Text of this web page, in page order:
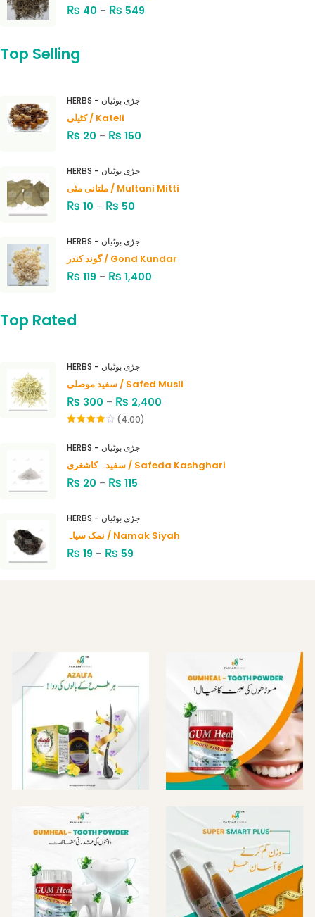
₨ 40 – ₨ 549
Top Selling
HERBS - جڑی بوٹیاں
کٹیلی / Kateli
₨ 20 – ₨ 150
HERBS - جڑی بوٹیاں
ملتانی مٹی / Multani Mitti
₨ 10 – ₨ 50
HERBS - جڑی بوٹیاں
گوند کندر / Gond Kundar
₨ 119 – ₨ 1,400
Top Rated
HERBS - جڑی بوٹیاں
سفید موصلی / Safed Musli
₨ 300 – ₨ 2,400
of 5
(4.00)
HERBS - جڑی بوٹیاں
سفیدہ کاشغری / Safeda Kashghari
₨ 20 – ₨ 115
HERBS - جڑی بوٹیاں
نمک سیاہ / Namak Siyah
₨ 19 – ₨ 59